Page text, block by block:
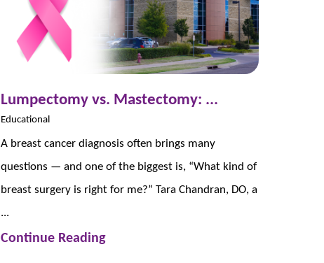
Lumpectomy vs. Mastectomy: ...
Educational
A breast cancer diagnosis often brings many
questions — and one of the biggest is, “What kind of
breast surgery is right for me?” Tara Chandran, DO, a
...
Continue Reading